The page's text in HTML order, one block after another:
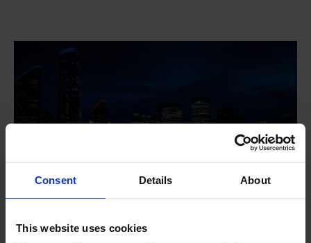
Consent Details About
This website uses cookies